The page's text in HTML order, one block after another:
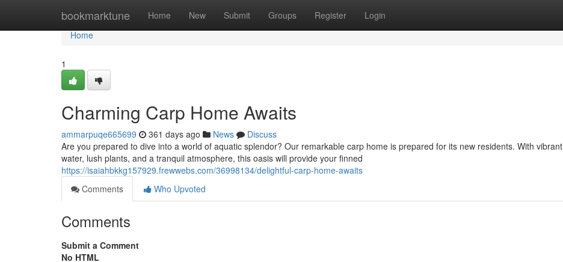
bookmarktune Home New Submit Groups Register Login
Home
Home
1
Charming Carp Home Awaits
ammarpuqe665699 361 days ago News
Discuss
Are you prepared to dive into a world of aquatic splendor? Our remarkable carp home is prepared for its new residents. With vibrant
water, lush plants, and a tranquil atmosphere, this oasis will provide your finned
https://isaiahbkkg157929.frewwebs.com/36998134/delightful-carp-home-awaits
Comments
Who Upvoted
Comments
Submit a Comment
No HTML